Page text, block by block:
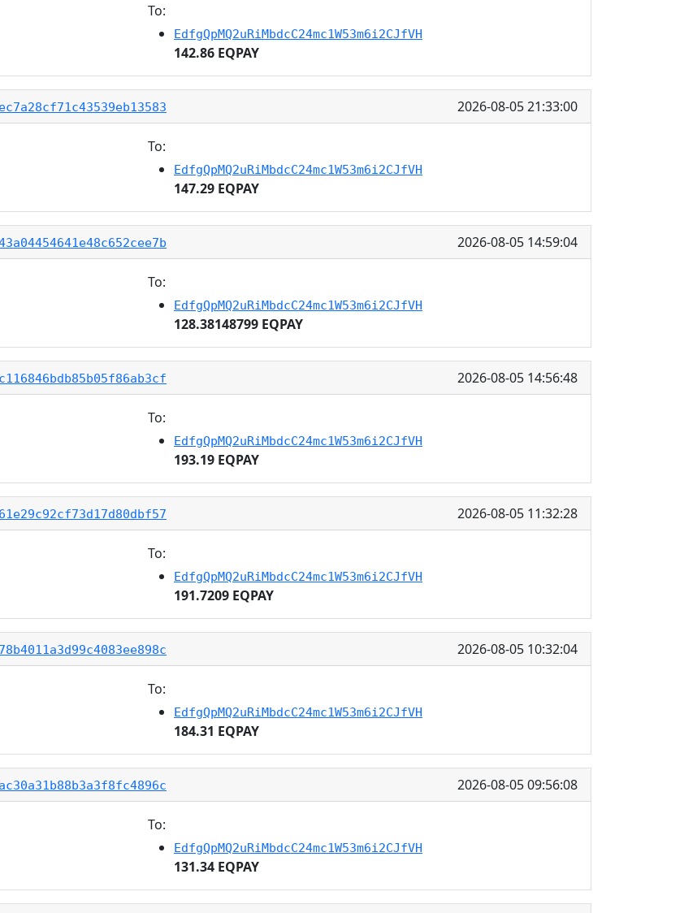
To:
EdfgQpMQ2uRiMbdcC24mc1W53m6i2CJfVH
142.86 EQPAY
2026-08-05 21:33:00
To:
EdfgQpMQ2uRiMbdcC24mc1W53m6i2CJfVH
147.29 EQPAY
2026-08-05 14:59:04
To:
EdfgQpMQ2uRiMbdcC24mc1W53m6i2CJfVH
128.38148799 EQPAY
2026-08-05 14:56:48
To:
EdfgQpMQ2uRiMbdcC24mc1W53m6i2CJfVH
193.19 EQPAY
2026-08-05 11:32:28
To:
EdfgQpMQ2uRiMbdcC24mc1W53m6i2CJfVH
191.7209 EQPAY
2026-08-05 10:32:04
To:
EdfgQpMQ2uRiMbdcC24mc1W53m6i2CJfVH
184.31 EQPAY
2026-08-05 09:56:08
To:
EdfgQpMQ2uRiMbdcC24mc1W53m6i2CJfVH
131.34 EQPAY